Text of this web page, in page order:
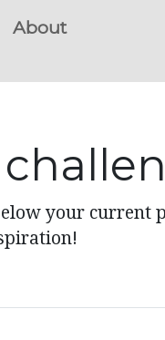
About
your current